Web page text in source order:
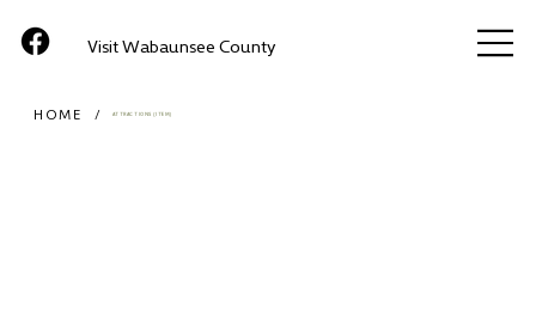
Visit Wabaunsee County
HOME / ATTRACTIONS (ITEM)